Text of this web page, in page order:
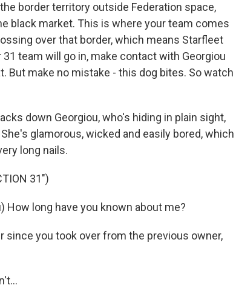
border territory outside Federation space,
black market. This is where your team comes
over that border, which means Starfleet
team will go in, make contact with Georgiou
But make no mistake - this dog bites. So watch
down Georgiou, who's hiding in plain sight,
glamorous, wicked and easily bored, which
long nails.
31")
How long have you known about me?
since you took over from the previous owner,